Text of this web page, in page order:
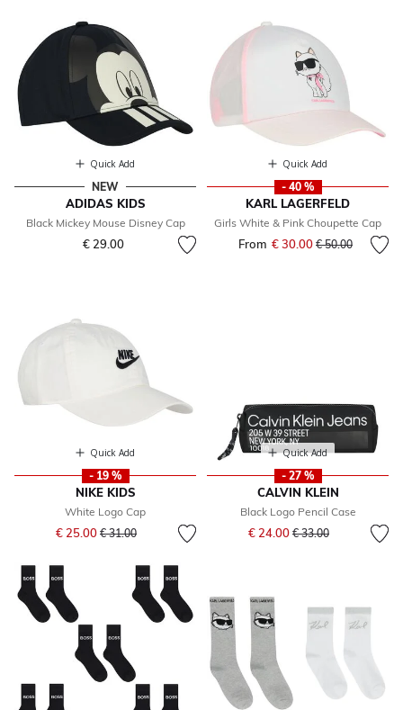
Quick Add
NEW
ADIDAS KIDS
Black Mickey Mouse Disney Cap
€ 29.00
Quick Add
- 40 %
KARL LAGERFELD
Girls White & Pink Choupette Cap
From € 30.00 Price reduced
€ 50.00to
Quick Add
- 19 %
NIKE KIDS
White Logo Cap
€ 25.00 Price reduced from
€ 31.00to
Quick Add
- 27 %
CALVIN KLEIN
Black Logo Pencil Case
€ 24.00 Price reduced from
€ 33.00to